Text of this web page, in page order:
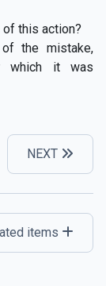
this action?
the mistake,
which it was
NEXT
items